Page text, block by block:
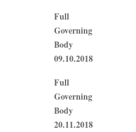
Full
Governing
Body
09.10.2018
Full
Governing
Body
20.11.2018